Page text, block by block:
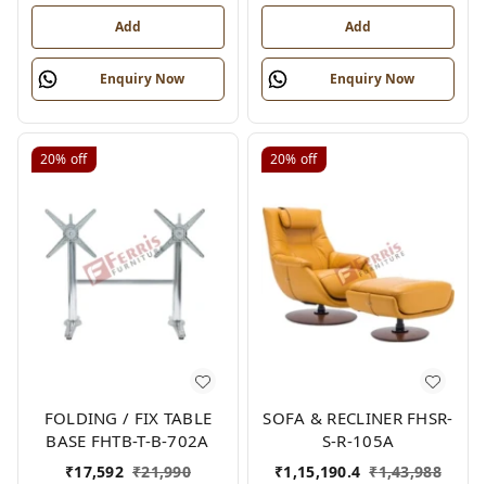
Add
Enquiry Now
Add
Enquiry Now
20% off
FOLDING / FIX TABLE
BASE FHTB-T-B-702A
₹17,592 ₹21,990
20% off
SOFA & RECLINER FHSR-
S-R-105A
₹1,15,190.4 ₹1,43,988